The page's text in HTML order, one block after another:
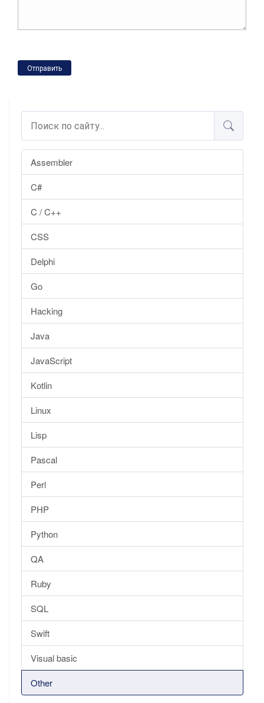
Assembler
C#
C / C++
CSS
Delphi
Go
Hacking
Java
JavaScript
Kotlin
Linux
Lisp
Pascal
Perl
PHP
Python
QA
Ruby
SQL
Swift
Visual basic
Other
Отправить